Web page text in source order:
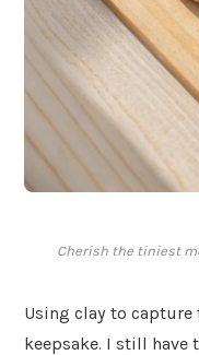
Cherish the tiniest
Using clay to
keepsake. I still have